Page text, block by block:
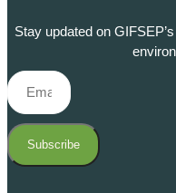
Stay updated on
Subscribe